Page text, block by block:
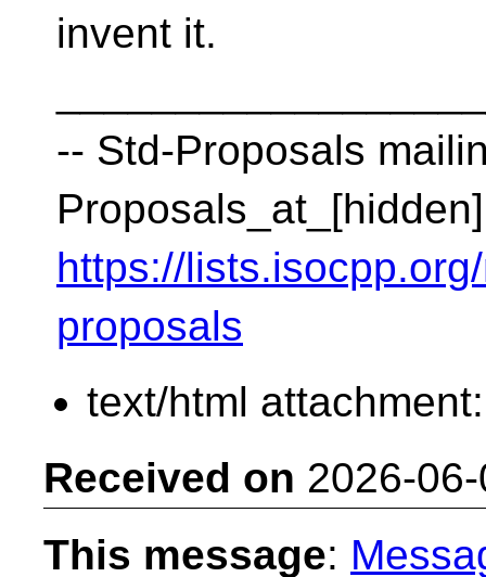
invent it.
-- Std-Proposals
Proposals_at_[hidden]
https://
proposals
text/html
Received on 2026-
This message: